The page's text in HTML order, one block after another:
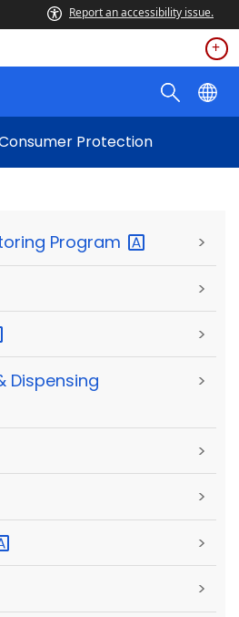
Report an accessibility issue.
Protection
Program >
>
>
Dispensing
>
>
>
>
>